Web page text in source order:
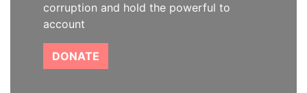
corruption and hold the powerful to
account
DONATE